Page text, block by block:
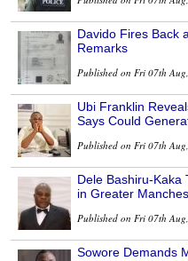
Davido Fires Back
Remarks
Published on Fri 07th
Ubi Franklin
Says Could
Published on Fri 07th
Dele Bashiru-Kaka
in Greater
Published on Fri 07th
Sowore Demands